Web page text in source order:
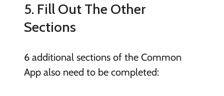
5. Fill Out The Other
Sections
6 additional sections of the Common
App also need to be completed: